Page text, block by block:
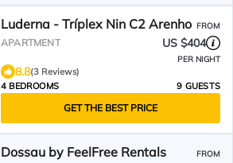
Luderna - Tríplex Nin C2 Arenho FROM
APARTMENT US $404
PER NIGHT
8.8(3 Reviews)
4 BEDROOMS
9 GUESTS
GET THE BEST PRICE
Dossau by FeelFree Rentals FROM